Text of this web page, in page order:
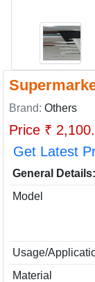
Brand: Others
Price ₹
Get Latest
General Details:
Model
Usage/
Material